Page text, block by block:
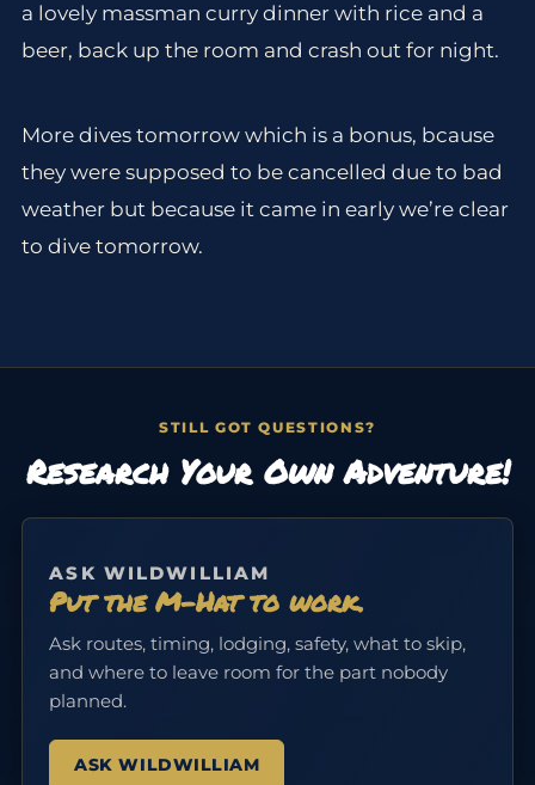
a lovely massman curry dinner with rice and a
beer, back up the room and crash out for night.
More dives tomorrow which is a bonus, bcause
they were supposed to be cancelled due to bad
weather but because it came in early we’re clear
to dive tomorrow.
STILL GOT QUESTIONS?
Research Your Own Adventure!
ASK WILDWILLIAM
Put the M-Hat to work.
Ask routes, timing, lodging, safety, what to skip,
and where to leave room for the part nobody
planned.
ASK WILDWILLIAM